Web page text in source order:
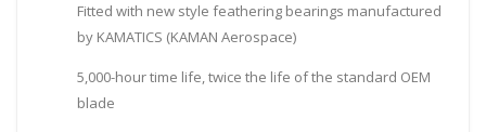
Fitted with new style feathering bearings manufactured
by KAMATICS (KAMAN Aerospace)
5,000-hour time life, twice the life of the standard OEM
blade